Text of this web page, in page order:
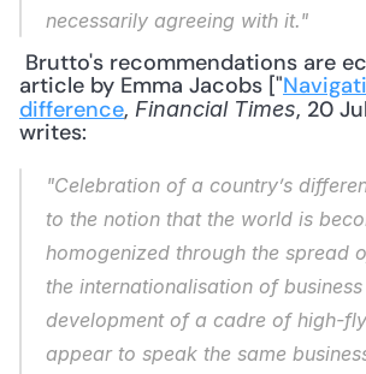
necessarily agreeing with it."
article by Emma Jacobs ["
difference, Financial Times, 20
writes:
"Celebration of a country’s
to the notion that the world is
homogenized through the spread
the internationalisation of
development of a cadre of high-
appear to speak the same